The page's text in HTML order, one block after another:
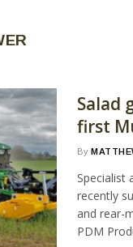
Salad
first
By
Specialist
recently
and rear-
PDM